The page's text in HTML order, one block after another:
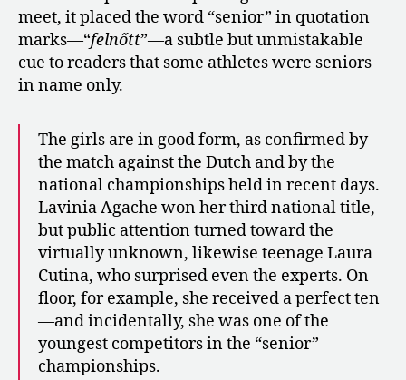
meet, it placed the word “senior” in quotation
marks—“felnőtt”—a subtle but unmistakable
cue to readers that some athletes were seniors
in name only.
The girls are in good form, as confirmed by
the match against the Dutch and by the
national championships held in recent days.
Lavinia Agache won her third national title,
but public attention turned toward the
virtually unknown, likewise teenage Laura
Cutina, who surprised even the experts. On
floor, for example, she received a perfect ten
—and incidentally, she was one of the
youngest competitors in the “senior”
championships.